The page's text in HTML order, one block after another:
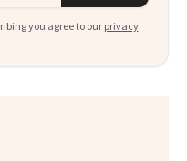
you agree to our privacy